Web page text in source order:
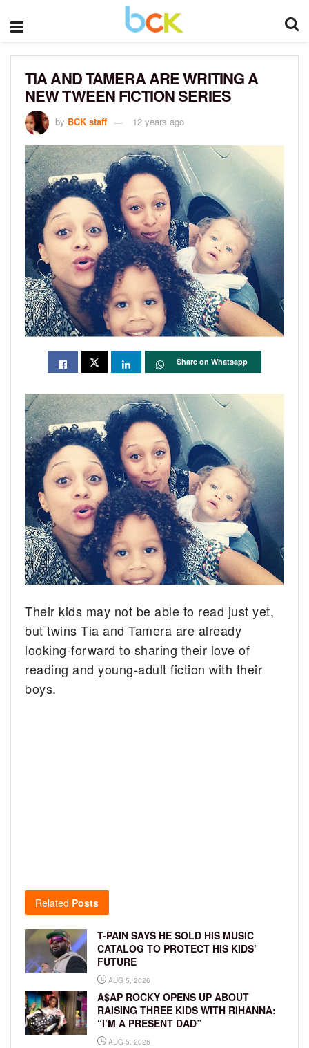
TIA AND TAMERA ARE WRITING A
NEW TWEEN FICTION SERIES
by BCK staff 12 years ago
Share on Whatsapp
Their kids may not be able to read just yet,
but twins Tia and Tamera are already
looking-forward to sharing their love of
reading and young-adult fiction with their
boys.
Related Posts
T-PAIN SAYS HE SOLD HIS MUSIC
CATALOG TO PROTECT HIS KIDS’
FUTURE
AUG 5, 2026
A$AP ROCKY OPENS UP ABOUT
RAISING THREE KIDS WITH RIHANNA:
“I’M A PRESENT DAD”
AUG 5, 2026